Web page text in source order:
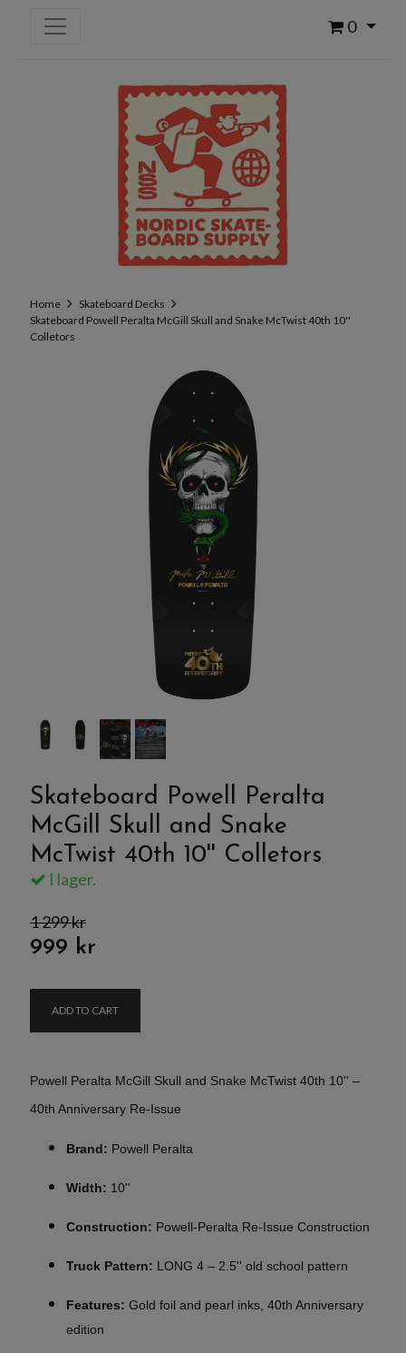
0
Home
Skateboard Decks
Skateboard Powell Peralta McGill Skull and Snake McTwist 40th 10''
Colletors
Skateboard Powell Peralta
McGill Skull and Snake
McTwist 40th 10'' Colletors
I lager.
1 299 kr
999 kr
ADD TO CART
Powell Peralta McGill Skull and Snake McTwist 40th 10'' –
40th Anniversary Re-Issue
Brand: Powell Peralta
Width: 10''
Construction: Powell-Peralta Re-Issue Construction
Truck Pattern: LONG 4 – 2.5'' old school pattern
Features: Gold foil and pearl inks, 40th Anniversary
edition